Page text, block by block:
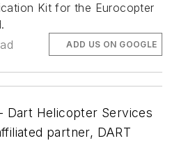
Kit for the Eurocopter
ADD US ON GOOGLE
Dart Helicopter Services
partner, DART